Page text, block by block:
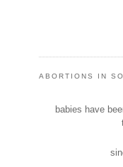
ABORTIONS IN
babies have